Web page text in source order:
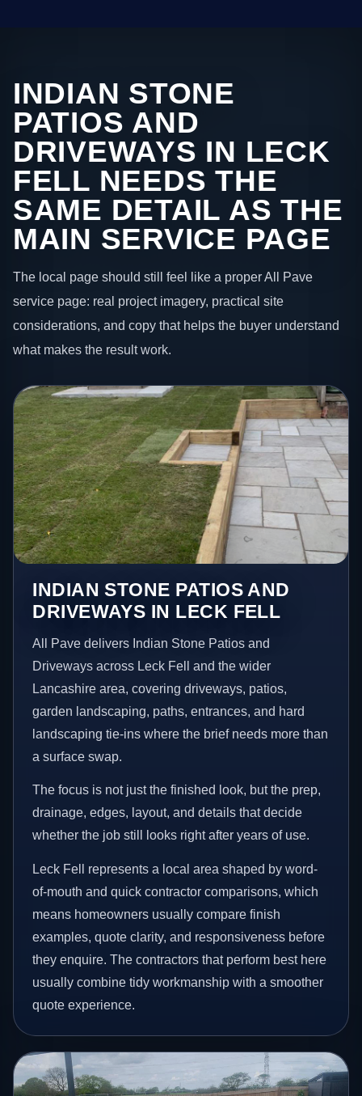
INDIAN STONE
PATIOS AND
DRIVEWAYS IN LECK
FELL NEEDS THE
SAME DETAIL AS THE
MAIN SERVICE PAGE
The local page should still feel like a proper All Pave
service page: real project imagery, practical site
considerations, and copy that helps the buyer understand
what makes the result work.
INDIAN STONE PATIOS AND
DRIVEWAYS IN LECK FELL
All Pave delivers Indian Stone Patios and
Driveways across Leck Fell and the wider
Lancashire area, covering driveways, patios,
garden landscaping, paths, entrances, and hard
landscaping tie-ins where the brief needs more than
a surface swap.
The focus is not just the finished look, but the prep,
drainage, edges, layout, and details that decide
whether the job still looks right after years of use.
Leck Fell represents a local area shaped by word-
of-mouth and quick contractor comparisons, which
means homeowners usually compare finish
examples, quote clarity, and responsiveness before
they enquire. The contractors that perform best here
usually combine tidy workmanship with a smoother
quote experience.